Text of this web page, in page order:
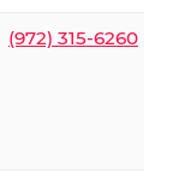
(972) 315-6260